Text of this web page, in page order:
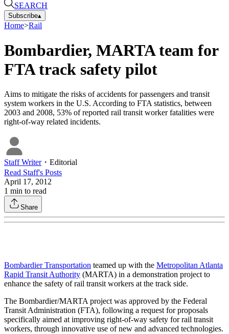
SEARCH
Subscribe▴
Home>Rail
Bombardier, MARTA team for
FTA track safety pilot
Aims to mitigate the risks of accidents for passengers and transit
system workers in the U.S. According to FTA statistics, between
2003 and 2008, 53% of reported rail transit worker fatalities were
right-of-way related incidents.
Staff Writer・ Editorial
Read Staff's Posts
April 17, 2012
1 min to read
Share
Bombardier Transportation teamed up with the Metropolitan Atlanta
Rapid Transit Authority (MARTA) in a demonstration project to
enhance the safety of rail transit workers at the track side.
The Bombardier/MARTA project was approved by the Federal
Transit Administration (FTA), following a request for proposals
specifically aimed at improving right-of-way safety for rail transit
workers, through innovative use of new and advanced technologies.